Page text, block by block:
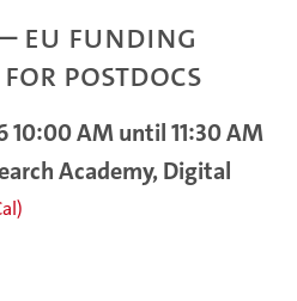
EU Funding
Postdocs
10:00 AM until 11:30 AM
Academy, Digital